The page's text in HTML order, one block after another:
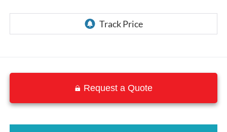
Request a Quote